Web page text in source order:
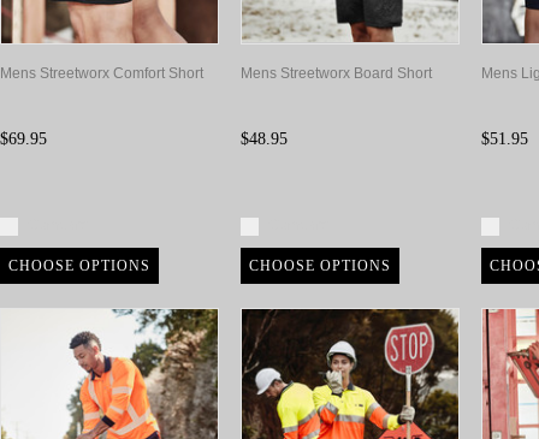
Mens Streetworx Comfort Short
$69.95
CHOOSE OPTIONS
Mens Streetworx Board Short
$48.95
CHOOSE OPTIONS
Mens
$51.95